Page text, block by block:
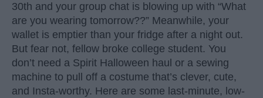
30th and your group chat is blowing up with “What
are you wearing tomorrow??” Meanwhile, your
wallet is emptier than your fridge after a night out.
But fear not, fellow broke college student. You
don’t need a Spirit Halloween haul or a sewing
machine to pull off a costume that’s clever, cute,
and Insta-worthy. Here are some last-minute, low-